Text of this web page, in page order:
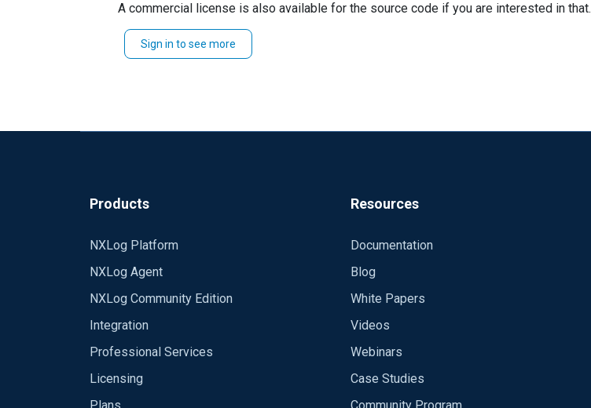
A commercial license is also available for the source code if you are interested in that.
Sign in to see more
Products
NXLog Platform
NXLog Agent
NXLog Community Edition
Integration
Professional Services
Licensing
Resources
Documentation
Blog
White Papers
Videos
Webinars
Case Studies